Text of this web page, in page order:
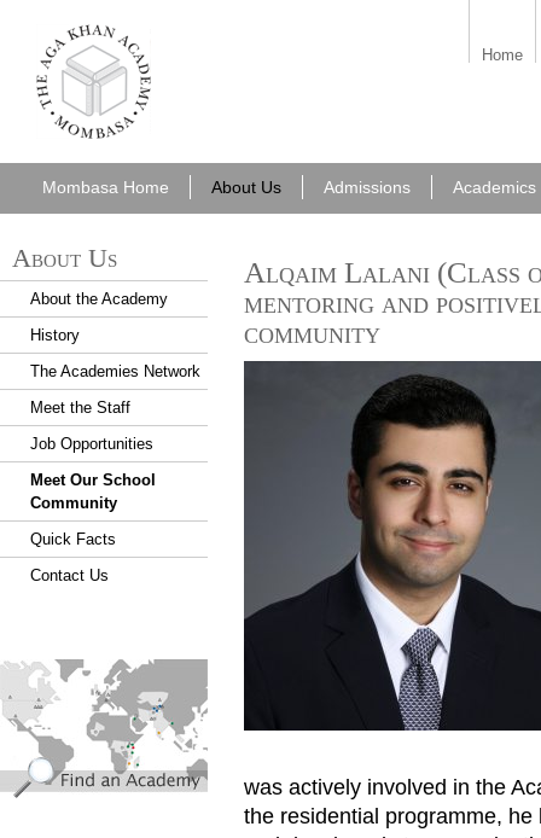
aka_mombasa.png
Home
Mombasa Home About Us Admissions Academics
Alqaim Lalani (Class
mentoring and
community
was actively involved in the
the residential programme,
About Us
About the Academy
History
The Academies Network
Meet the Staff
Job Opportunities
Meet Our School
Community
Quick Facts
Contact Us
find_an_academy.jpg